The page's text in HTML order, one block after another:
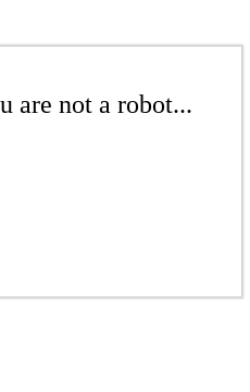
are not a robot...